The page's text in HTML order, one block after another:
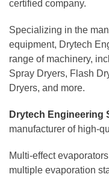
certified company.
Specializing in the
equipment, Drytech
range of machinery,
Spray Dryers, Flash
Dryers, and more.
Drytech Engineering
manufacturer of high-
Multi-effect
multiple evaporation